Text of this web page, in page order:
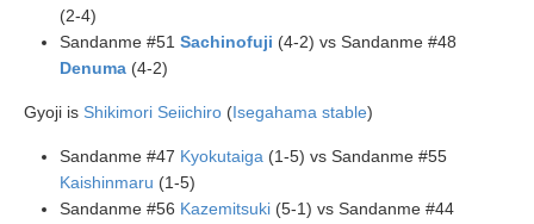
(2-4)
Sandanme #51 Sachinofuji (4-2) vs Sandanme #48
Denuma (4-2)
Gyoji is Shikimori Seiichiro (Isegahama stable)
Sandanme #47 Kyokutaiga (1-5) vs Sandanme #55
Kaishinmaru (1-5)
Sandanme #56 Kazemitsuki (5-1) vs Sandanme #44